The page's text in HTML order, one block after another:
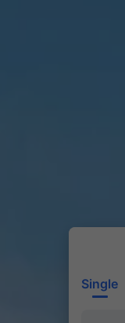
Single